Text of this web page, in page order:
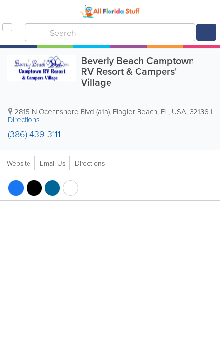
Beverly Beach Camptown
RV Resort & Campers'
Village
2815 N Oceanshore Blvd (a1a), Flagler Beach, FL, USA,32136 |
Directions
(386) 439-3111
Website Email Us Directions